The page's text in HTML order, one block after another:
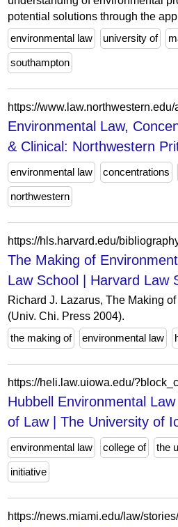
potential solutions through the
environmental law
university of
southampton
Environmental Law,
& Clinical: Northwestern
environmental law concentrations
northwestern
The Making of
Law School | Harvard Law
Richard J. Lazarus, The Making
(Univ. Chi. Press 2004).
the making of
environmental law
Hubbell Environmental
of Law | The University of
environmental law college of the
initiative